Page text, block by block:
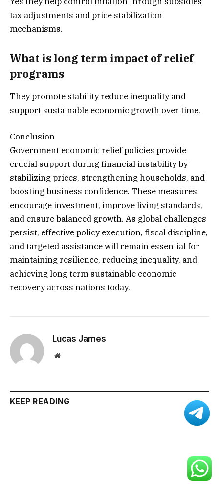
tax adjustments and price stabilization
mechanisms.
What is long term impact of relief
programs
They promote stability reduce inequality and
support sustainable economic growth over time.
Conclusion
Government economic relief policies provide
crucial support during financial instability by
stabilizing prices, strengthening households, and
boosting business confidence. These measures
encourage investment, improve living standards,
and ensure balanced growth. As global challenges
persist, effective policy execution, fiscal discipline,
and targeted assistance will remain essential for
maintaining resilience, reducing inequality, and
achieving long term sustainable economic
recovery across nations today.
Lucas James
Website
KEEP READING